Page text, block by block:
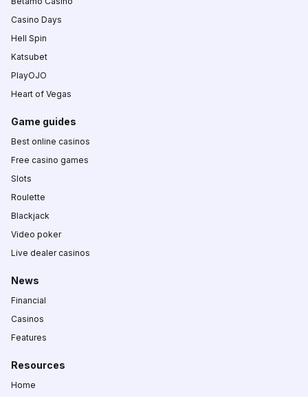
Casino Days
Hell Spin
Katsubet
PlayOJO
Heart of Vegas
Game guides
Best online casinos
Free casino games
Slots
Roulette
Blackjack
Video poker
Live dealer casinos
News
Financial
Casinos
Features
Resources
Home